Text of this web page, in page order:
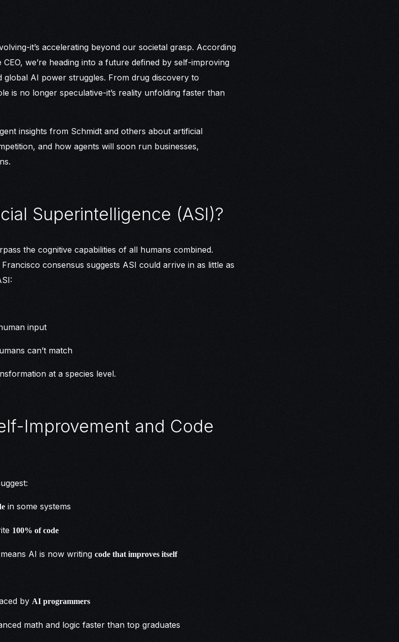
it’s accelerating beyond our societal grasp. According
we’re heading into a future defined by self-improving
global AI power struggles. From drug discovery to
is no longer speculative-it’s reality unfolding faster than
insights from Schmidt and others about artificial
and how agents will soon run businesses,
Superintelligence (ASI)?
the cognitive capabilities of all humans combined.
consensus suggests ASI could arrive in as little as
input
can’t match
at a species level.
Improvement and Code
in some systems
100% of code
AI is now writing code that improves itself
by AI programmers
math and logic faster than top graduates